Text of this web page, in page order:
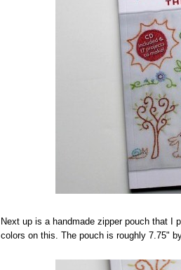
Next up is a handmade zipper pouch that I
colors on this. The pouch is roughly 7.75"